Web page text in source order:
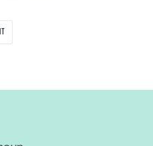
PIN